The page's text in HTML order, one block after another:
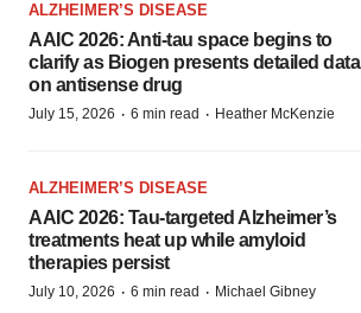
ALZHEIMER’S DISEASE
AAIC 2026: Anti-tau space begins to
clarify as Biogen presents detailed data
on antisense drug
July 15, 2026 · 6 min read · Heather McKenzie
ALZHEIMER’S DISEASE
AAIC 2026: Tau-targeted Alzheimer’s
treatments heat up while amyloid
therapies persist
July 10, 2026 · 6 min read · Michael Gibney